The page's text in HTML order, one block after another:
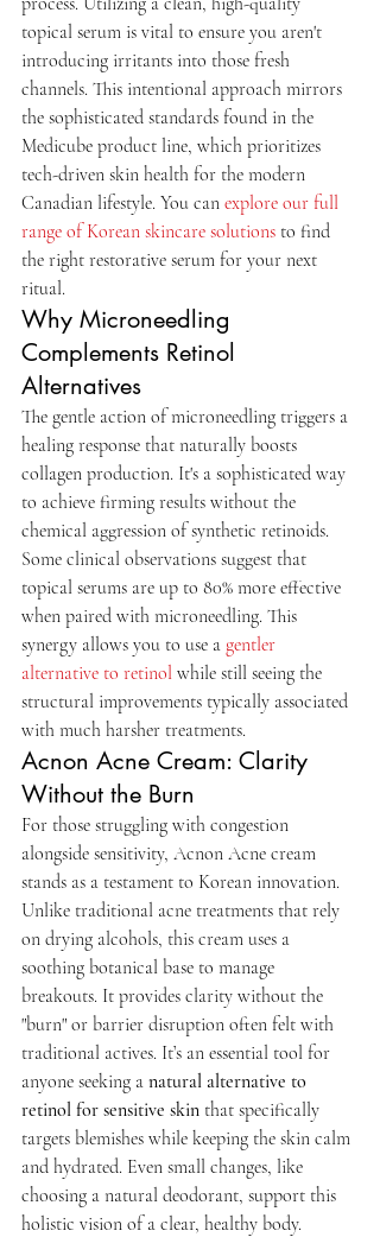
topical serum is vital to ensure you aren't
introducing irritants into those fresh
channels. This intentional approach mirrors
the sophisticated standards found in the
Medicube product line, which prioritizes
tech-driven skin health for the modern
Canadian lifestyle. You can explore our full
range of Korean skincare solutions to find
the right restorative serum for your next
ritual.
Why Microneedling
Complements Retinol
Alternatives
The gentle action of microneedling triggers a
healing response that naturally boosts
collagen production. It's a sophisticated way
to achieve firming results without the
chemical aggression of synthetic retinoids.
Some clinical observations suggest that
topical serums are up to 80% more effective
when paired with microneedling. This
synergy allows you to use a gentler
alternative to retinol while still seeing the
structural improvements typically associated
with much harsher treatments.
Acnon Acne Cream: Clarity
Without the Burn
For those struggling with congestion
alongside sensitivity, Acnon Acne cream
stands as a testament to Korean innovation.
Unlike traditional acne treatments that rely
on drying alcohols, this cream uses a
soothing botanical base to manage
breakouts. It provides clarity without the
"burn" or barrier disruption often felt with
traditional actives. It’s an essential tool for
anyone seeking a natural alternative to
retinol for sensitive skin that specifically
targets blemishes while keeping the skin calm
and hydrated. Even small changes, like
choosing a natural deodorant, support this
holistic vision of a clear, healthy body.